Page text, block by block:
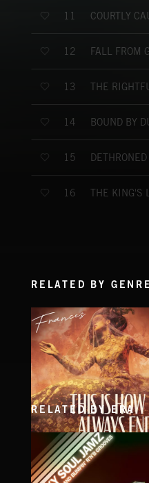
11 COURTLY
12 FALL FROM
13 THE
14 BOUND BY
15 DETHRONED
16 THE KING'S
RELATED BY GENRE
FRANCES
RELATED BY ERA